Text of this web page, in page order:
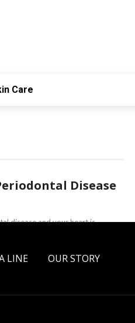
Care
Disease
disease and your heart is
LINE OUR STORY